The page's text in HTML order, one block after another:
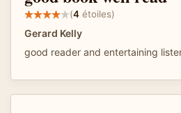
(4 étoiles)
Gerard Kelly
good reader and entertaining